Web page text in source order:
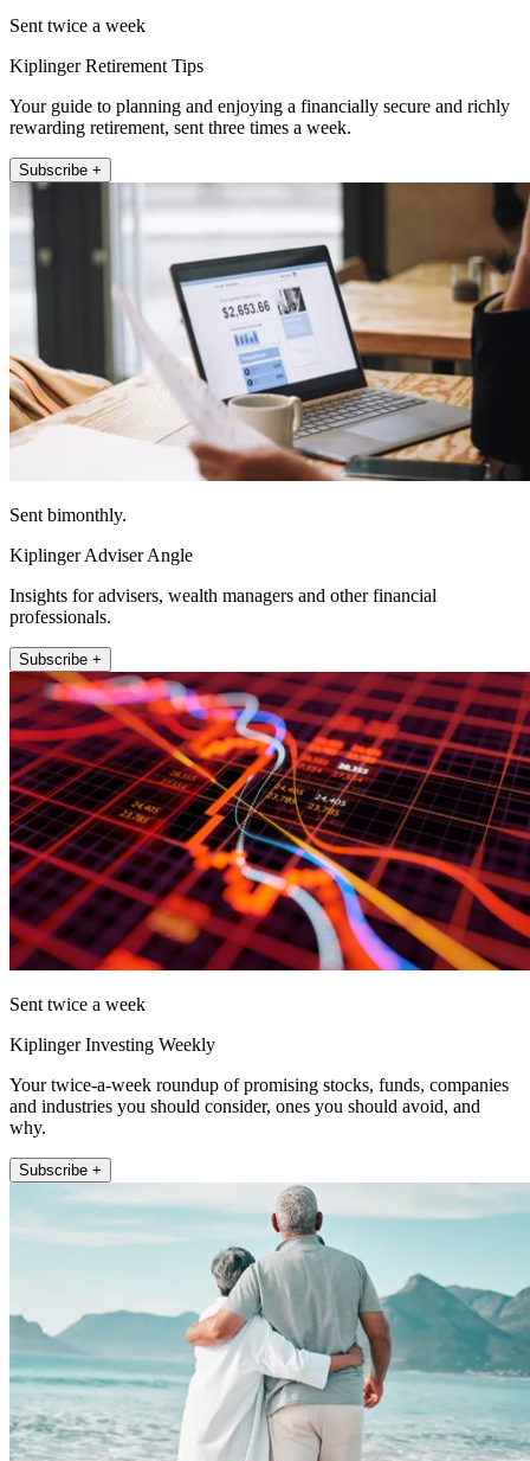
Sent twice a week
Kiplinger Retirement Tips
Your guide to planning and enjoying a financially secure and richly
rewarding retirement, sent three times a week.
Subscribe +
Sent bimonthly.
Kiplinger Adviser Angle
Insights for advisers, wealth managers and other financial
professionals.
Subscribe +
Sent twice a week
Kiplinger Investing Weekly
Your twice-a-week roundup of promising stocks, funds, companies
and industries you should consider, ones you should avoid, and
why.
Subscribe +